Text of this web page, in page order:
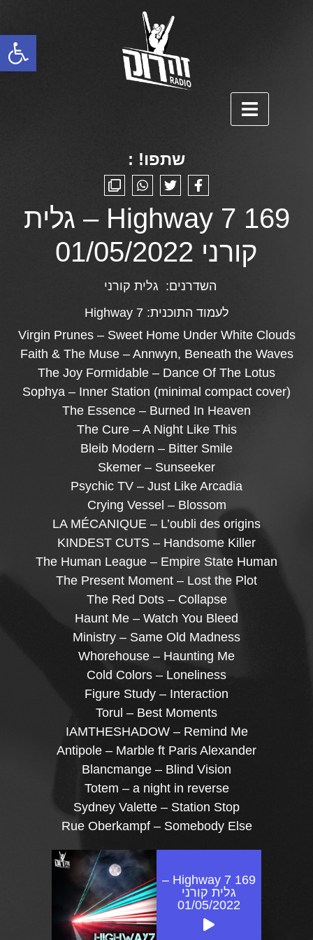
פתח סרגל נגישות
שתפו! :
Highway 7 169 – גלית
קורני 01/05/2022
השדרנים: גלית קורני
לעמוד התוכנית:Highway 7
Virgin Prunes – Sweet Home Under White Clouds
Faith & The Muse – Annwyn, Beneath the Waves
The Joy Formidable – Dance Of The Lotus
Sophya – Inner Station (minimal compact cover)
The Essence – Burned In Heaven
The Cure – A Night Like This
Bleib Modern – Bitter Smile
Skemer – Sunseeker
Psychic TV – Just Like Arcadia
Crying Vessel – Blossom
LA MÉCANIQUE – L’oubli des origins
KINDEST CUTS – Handsome Killer
The Human League – Empire State Human
The Present Moment – Lost the Plot
The Red Dots – Collapse
Haunt Me – Watch You Bleed
Ministry – Same Old Madness
Whorehouse – Haunting Me
Cold Colors – Loneliness
Figure Study – Interaction
Torul – Best Moments
IAMTHESHADOW – Remind Me
Antipole – Marble ft Paris Alexander
Blancmange – Blind Vision
Totem – a night in reverse
Sydney Valette – Station Stop
Rue Oberkampf – Somebody Else
Highway 7 169 –
גלית קורני
01/05/2022